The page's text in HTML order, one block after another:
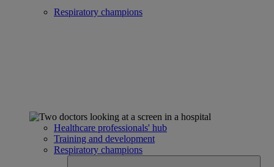
Respiratory champions
Healthcare professionals' hub
Training and development
Respiratory champions